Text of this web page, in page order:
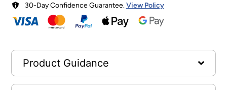
30-Day Confidence Guarantee.View Policy
Product Guidance